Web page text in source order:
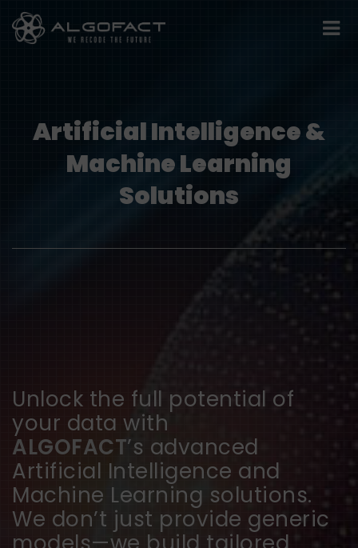
Artificial Intelligence &
Machine Learning
Solutions
Unlock the full potential of
your data with
ALGOFACT’s advanced
Artificial Intelligence and
Machine Learning solutions.
We don’t just provide generic